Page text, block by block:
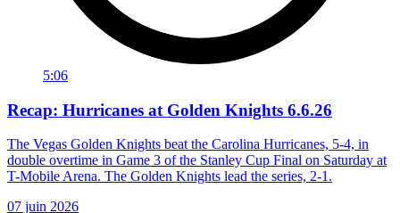
5:06
Recap: Hurricanes at Golden Knights 6.6.26
The Vegas Golden Knights beat the Carolina Hurricanes, 5-4, in
double overtime in Game 3 of the Stanley Cup Final on Saturday at
T-Mobile Arena. The Golden Knights lead the series, 2-1.
07 juin 2026